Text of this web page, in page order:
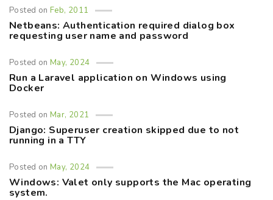
Posted onFeb, 2011
Netbeans: Authentication required dialog box
requesting user name and password
Posted onMay, 2024
Run a Laravel application on Windows using
Docker
Posted onMar, 2021
Django: Superuser creation skipped due to not
running in a TTY
Posted onMay, 2024
Windows: Valet only supports the Mac operating
system.